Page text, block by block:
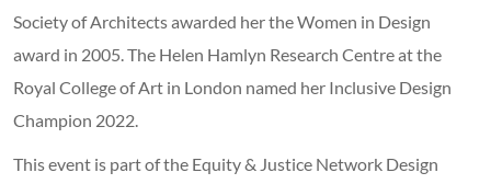
Society of Architects awarded her the Women in Design
award in 2005. The Helen Hamlyn Research Centre at the
Royal College of Art in London named her Inclusive Design
Champion 2022.
This event is part of the Equity & Justice Network Design